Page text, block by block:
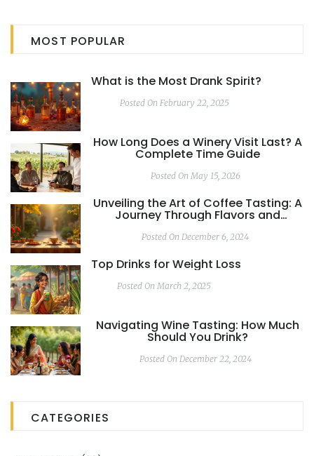
MOST POPULAR
What is the Most Drank Spirit?
Posted On February 22, 2025
How Long Does a Winery Visit Last? A
Complete Time Guide
Posted On May 15, 2026
Unveiling the Art of Coffee Tasting: A
Journey Through Flavors and
Posted On December 6, 2024
Top Drinks for Weight Loss
Posted On March 2, 2025
Navigating Wine Tasting: How Much
Should You Drink?
Posted On December 22, 2024
CATEGORIES